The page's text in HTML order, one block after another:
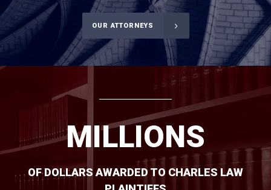
OUR ATTORNEYS
MILLIONS
OF DOLLARS AWARDED TO CHARLES LAW